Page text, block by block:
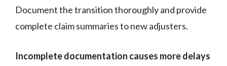
Document the transition thoroughly and provide
complete claim summaries to new adjusters.
Incomplete documentation causes more delays